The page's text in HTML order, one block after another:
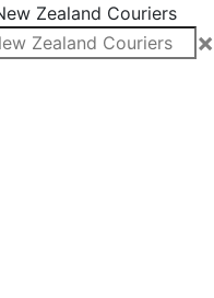
Zealand Couriers
×